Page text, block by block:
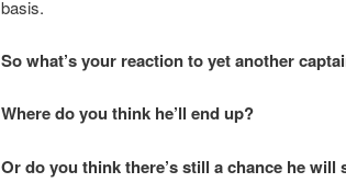
basis.
So what’s your reaction to yet another
Where do you think he’ll end up?
Or do you think there’s still a chance he will